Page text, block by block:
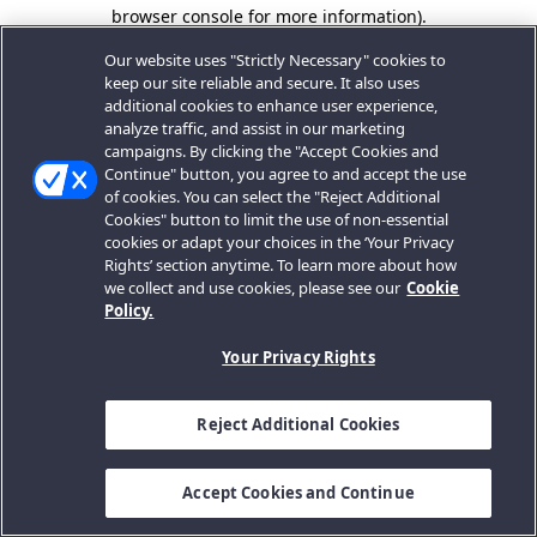
browser console for more information).
Our website uses "Strictly Necessary" cookies to
keep our site reliable and secure. It also uses
additional cookies to enhance user experience,
analyze traffic, and assist in our marketing
campaigns. By clicking the "Accept Cookies and
Continue" button, you agree to and accept the use
of cookies. You can select the "Reject Additional
Cookies" button to limit the use of non-essential
cookies or adapt your choices in the ‘Your Privacy
Rights’ section anytime. To learn more about how
we collect and use cookies, please see our Cookie
Policy.
Your Privacy Rights
Reject Additional Cookies
Accept Cookies and Continue